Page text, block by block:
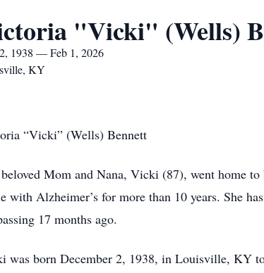
"Vicki" (Wells)
1938 — Feb 1, 2026
KY
“Vicki” (Wells) Bennett
Mom and Nana, Vicki (87), went home
with Alzheimer’s for more than 10 years. She
17 months ago.
was born December 2, 1938, in Louisville, KY